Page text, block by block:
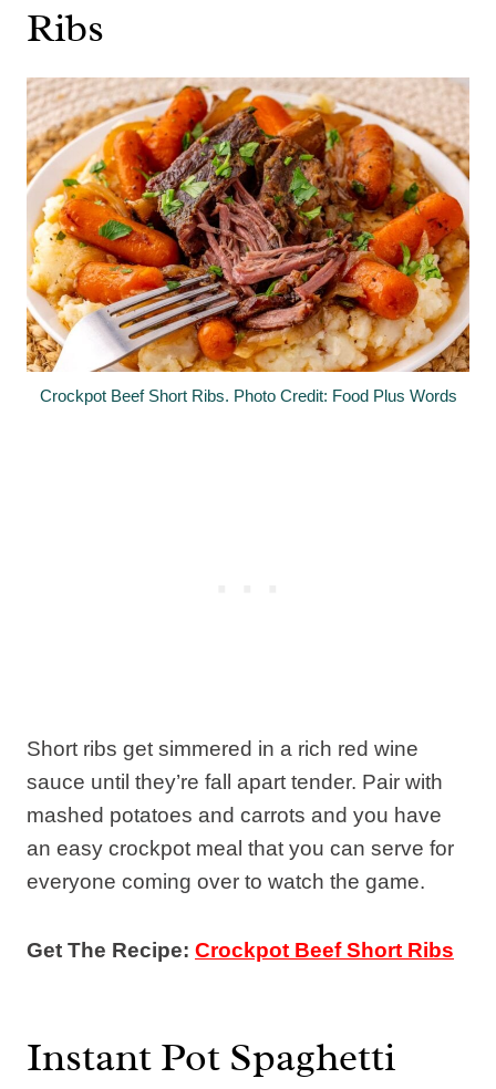
Ribs
Crockpot Beef Short Ribs. Photo Credit: Food Plus Words
Short ribs get simmered in a rich red wine
sauce until they’re fall apart tender. Pair with
mashed potatoes and carrots and you have
an easy crockpot meal that you can serve for
everyone coming over to watch the game.
Get The Recipe: Crockpot Beef Short Ribs
Instant Pot Spaghetti